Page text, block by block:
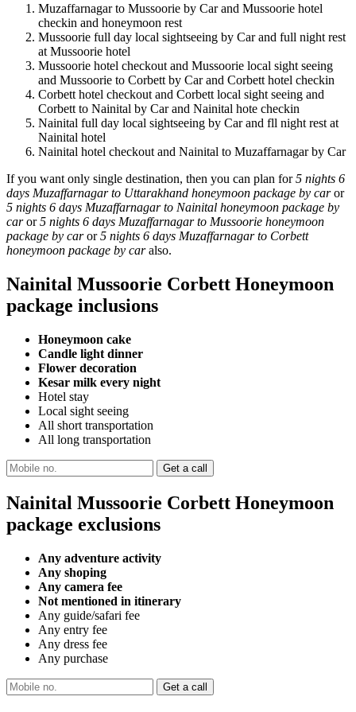
Muzaffarnagar to Mussoorie by Car and Mussoorie hotel
checkin and honeymoon rest
Mussoorie full day local sightseeing by Car and full night rest
at Mussoorie hotel
Mussoorie hotel checkout and Mussoorie local sight seeing
and Mussoorie to Corbett by Car and Corbett hotel checkin
Corbett hotel checkout and Corbett local sight seeing and
Corbett to Nainital by Car and Nainital hote checkin
Nainital full day local sightseeing by Car and fll night rest at
Nainital hotel
Nainital hotel checkout and Nainital to Muzaffarnagar by Car
If you want only single destination, then you can plan for5 nights 6
days Muzaffarnagar to Uttarakhand honeymoon package by caror
5 nights 6 days Muzaffarnagar to Nainital honeymoon package by
caror5 nights 6 days Muzaffarnagar to Mussoorie honeymoon
package by caror5 nights 6 days Muzaffarnagar to Corbett
honeymoon package by caralso.
Nainital Mussoorie Corbett Honeymoon
package inclusions
Honeymoon cake
Candle light dinner
Flower decoration
Kesar milk every night
Hotel stay
Local sight seeing
All short transportation
All long transportation
Nainital Mussoorie Corbett Honeymoon
package exclusions
Any adventure activity
Any shoping
Any camera fee
Not mentioned in itinerary
Any guide/safari fee
Any entry fee
Any dress fee
Any purchase